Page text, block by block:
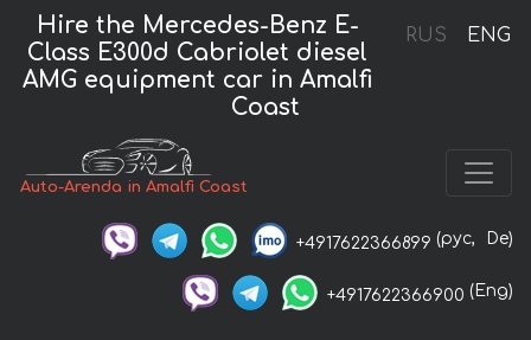
RUS ENG
Hire the Mercedes-Benz E-
Class E300d Cabriolet diesel
AMG equipment car in Amalfi
Coast
Auto-Arenda in Amalfi Coast
+4917622366899 (рус, De)
+4917622366900 (Eng)